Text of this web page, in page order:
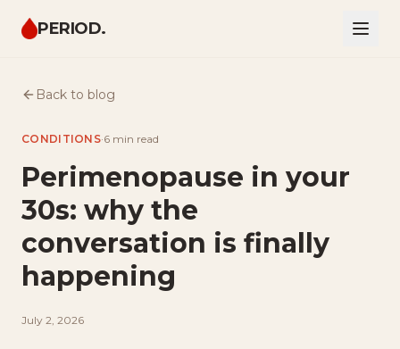
PERIOD.
Back to blog
CONDITIONS·6 min read
Perimenopause in your
30s: why the
conversation is finally
happening
July 2, 2026